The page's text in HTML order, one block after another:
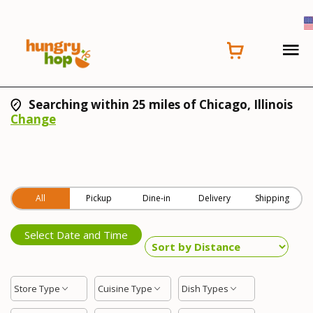
Searching within 25 miles of Chicago, Illinois
Change
All Pickup Dine-in Delivery Shipping
Select Date and Time
Store Type Cuisine Type Dish Types